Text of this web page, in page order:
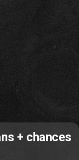
+ chances